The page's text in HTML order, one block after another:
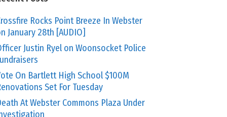
Rocks Point Breeze In Webster
January 28th [AUDIO]
Justin Ryel on Woonsocket Police
On Bartlett High School $100M
Set For Tuesday
At Webster Commons Plaza Under